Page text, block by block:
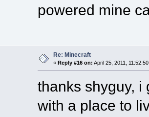
powered mine
Re: Minecraft
« Reply #16 on: April 25, 2011,
thanks shyguy, i
with a place to